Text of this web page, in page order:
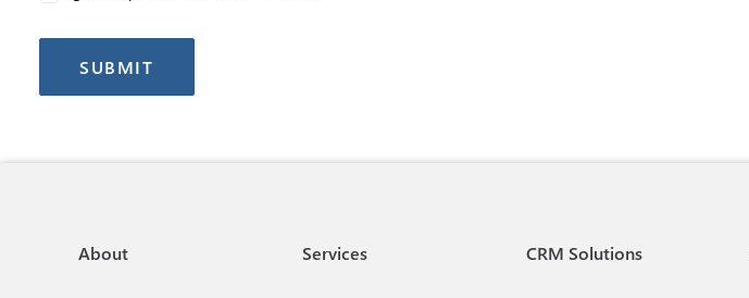
About Services CRM Solutions